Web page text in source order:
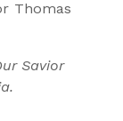
Thomas
Savior